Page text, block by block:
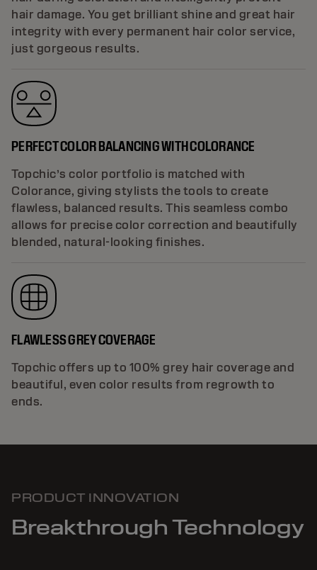
hair damage. You get brilliant shine and great hair
integrity with every permanent hair color service,
just gorgeous results.
PERFECT COLOR BALANCING WITH COLORANCE
Topchic’s color portfolio is matched with
Colorance, giving stylists the tools to create
flawless, balanced results. This seamless combo
allows for precise color correction and beautifully
blended, natural-looking finishes.
FLAWLESS GREY COVERAGE
Topchic offers up to 100% grey hair coverage and
beautiful, even color results from regrowth to
ends.
PRODUCT INNOVATION
Breakthrough Technology